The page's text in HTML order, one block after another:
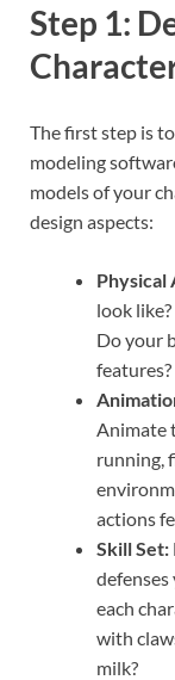
Step 1:
The first step is
modeling
models of your
design aspects:
look
Do your
features?
Animate
running,
actions
Skill Set:
each
with
milk?